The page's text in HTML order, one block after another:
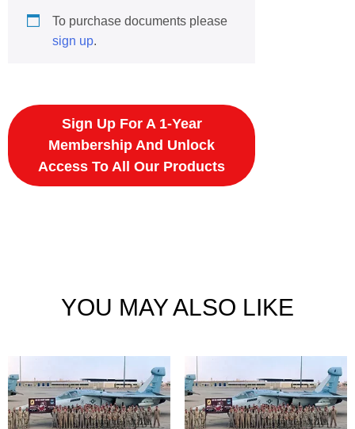
To purchase documents please
sign up.
Sign Up For A 1-Year
Membership And Unlock
Access To All Our Products
YOU MAY ALSO LIKE